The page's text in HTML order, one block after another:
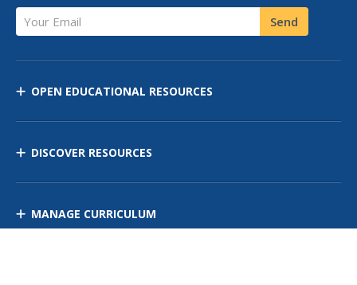
Your Email Send
OPEN EDUCATIONAL RESOURCES
DISCOVER RESOURCES
MANAGE CURRICULUM